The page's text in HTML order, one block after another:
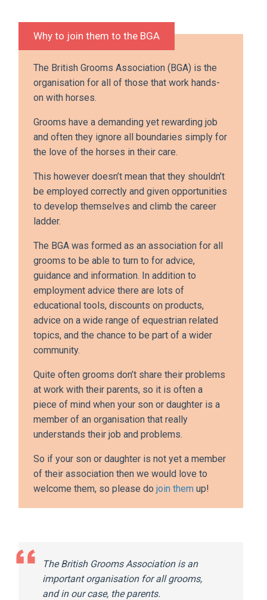
Why to join them to the BGA
The British Grooms Association (BGA) is the
organisation for all of those that work hands-
on with horses.
Grooms have a demanding yet rewarding job
and often they ignore all boundaries simply for
the love of the horses in their care.
This however doesn’t mean that they shouldn’t
be employed correctly and given opportunities
to develop themselves and climb the career
ladder.
The BGA was formed as an association for all
grooms to be able to turn to for advice,
guidance and information. In addition to
employment advice there are lots of
educational tools, discounts on products,
advice on a wide range of equestrian related
topics, and the chance to be part of a wider
community.
Quite often grooms don’t share their problems
at work with their parents, so it is often a
piece of mind when your son or daughter is a
member of an organisation that really
understands their job and problems.
So if your son or daughter is not yet a member
of their association then we would love to
welcome them, so please do join them up!
The British Grooms Association is an
important organisation for all grooms,
and in our case, the parents.